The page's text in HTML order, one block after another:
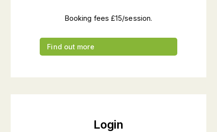
Booking fees £15/session.
Find out more
Login